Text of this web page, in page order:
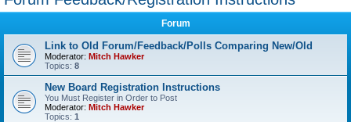
Forum
Link to Old Forum/Feedback/Polls Comparing New/Old
Moderator: Mitch Hawker
Topics: 8
New Board Registration Instructions
You Must Register in Order to Post
Moderator: Mitch Hawker
Topics: 1